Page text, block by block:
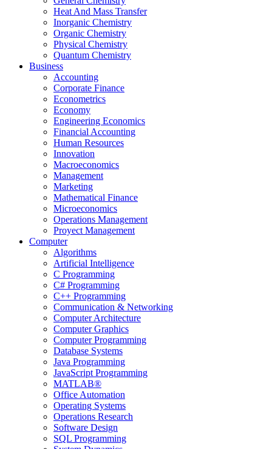
Heat And Mass Transfer
Inorganic Chemistry
Organic Chemistry
Physical Chemistry
Quantum Chemistry
Business
Accounting
Corporate Finance
Econometrics
Economy
Engineering Economics
Financial Accounting
Human Resources
Innovation
Macroeconomics
Management
Marketing
Mathematical Finance
Microeconomics
Operations Management
Proyect Management
Computer
Algorithms
Artificial Intelligence
C Programming
C# Programming
C++ Programming
Communication & Networking
Computer Architecture
Computer Graphics
Computer Programming
Database Systems
Java Programming
JavaScript Programming
MATLAB®
Office Automation
Operating Systems
Operations Research
Software Design
SQL Programming